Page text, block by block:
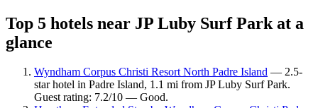
Top 5 hotels near JP Luby Surf Park at a
glance
Wyndham Corpus Christi Resort North Padre Island — 2.5-
star hotel in Padre Island, 1.1 mi from JP Luby Surf Park.
Guest rating: 7.2/10 — Good.